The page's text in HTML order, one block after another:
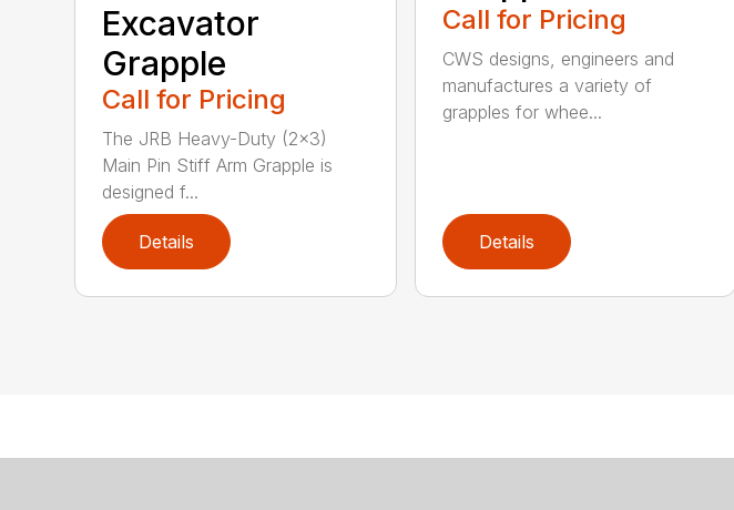
Excavator
Grapple
Call for Pricing
The JRB Heavy-Duty (2×3)
Main Pin Stiff Arm Grapple is
designed f...
Details
Call for Pricing
CWS designs, engineers and
manufactures a variety of
grapples for whee...
Details